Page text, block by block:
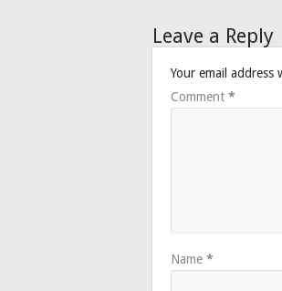
Leave a Reply
Your email address
Comment *
Name *